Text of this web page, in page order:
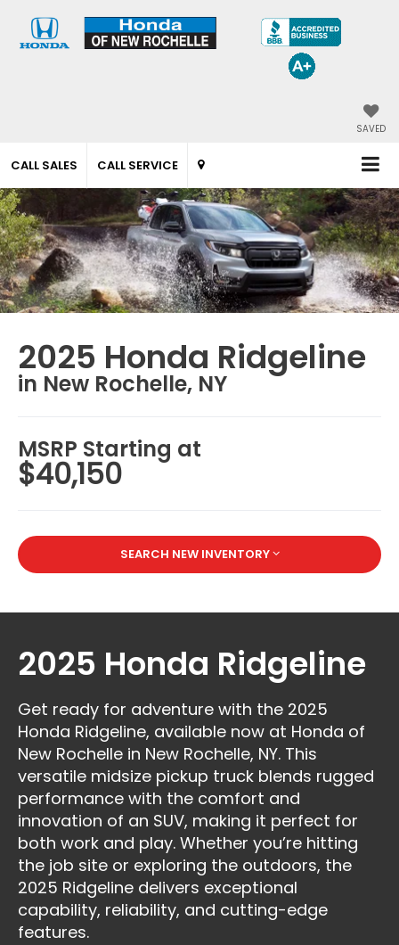
SAVED
CALL SALES CALL SERVICE
2025 Honda Ridgeline
in New Rochelle, NY
MSRP Starting at
$40,150
SEARCH NEW INVENTORY
2025 Honda Ridgeline
Get ready for adventure with the 2025
Honda Ridgeline, available now at Honda of
New Rochelle in New Rochelle, NY. This
versatile midsize pickup truck blends rugged
performance with the comfort and
innovation of an SUV, making it perfect for
both work and play. Whether you’re hitting
the job site or exploring the outdoors, the
2025 Ridgeline delivers exceptional
capability, reliability, and cutting-edge
features.